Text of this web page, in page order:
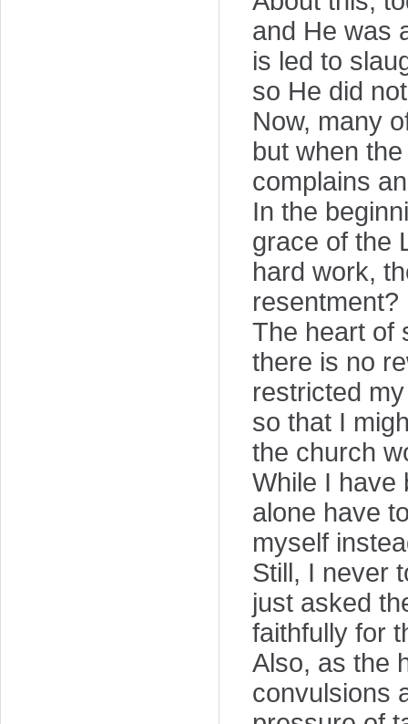
and He was
is led to
so He did
Now, many
but when
complains
In the
grace of the
hard work,
resentment?
The heart of
there is no
restricted
so that I
the church
While I have
alone have
myself
Still, I never
just asked
faithfully for
Also, as the
convulsions